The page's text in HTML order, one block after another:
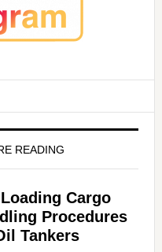
READING
Cargo
Procedures
Tankers